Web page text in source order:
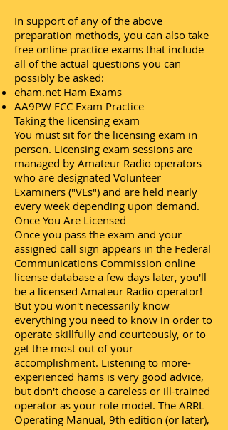
In support of any of the above
preparation methods, you can also take
free online practice exams that include
all of the actual questions you can
possibly be asked:
eham.net Ham Exams
AA9PW FCC Exam Practice
Taking the licensing exam
You must sit for the licensing exam in
person. Licensing exam sessions are
managed by Amateur Radio operators
who are designated Volunteer
Examiners ("VEs") and are held nearly
every week depending upon demand.
Once You Are Licensed
Once you pass the exam and your
assigned call sign appears in the Federal
Communications Commission online
license database a few days later, you'll
be a licensed Amateur Radio operator!
But you won't necessarily know
everything you need to know in order to
operate skillfully and courteously, or to
get the most out of your
accomplishment. Listening to more-
experienced hams is very good advice,
but don't choose a careless or ill-trained
operator as your role model. The ARRL
Operating Manual, 9th edition (or later),